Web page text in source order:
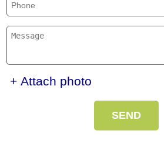
+ Attach photo
SEND